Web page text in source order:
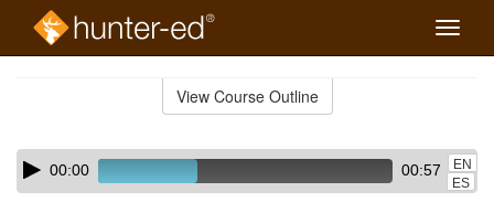
Toggle
View Course Outline
Skip
audio
Audio
Player00:00 00:57
EN
ES